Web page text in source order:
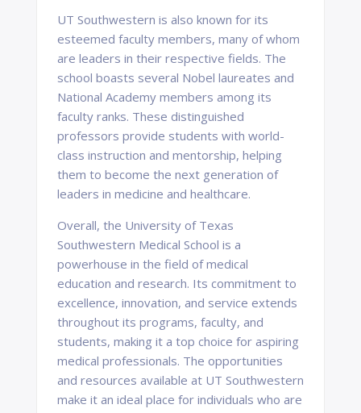
UT Southwestern is also known for its
esteemed faculty members, many of whom
are leaders in their respective fields. The
school boasts several Nobel laureates and
National Academy members among its
faculty ranks. These distinguished
professors provide students with world-
class instruction and mentorship, helping
them to become the next generation of
leaders in medicine and healthcare.
Overall, the University of Texas
Southwestern Medical School is a
powerhouse in the field of medical
education and research. Its commitment to
excellence, innovation, and service extends
throughout its programs, faculty, and
students, making it a top choice for aspiring
medical professionals. The opportunities
and resources available at UT Southwestern
make it an ideal place for individuals who are